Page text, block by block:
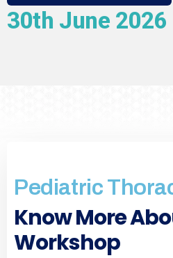
30th June 2026
Pediatric
Know More
Workshop